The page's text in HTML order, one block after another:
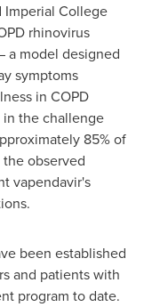
Imperial College
rhinovirus
a model designed
symptoms
in COPD
in the challenge
85% of
observed
vapendavir's
been established
and patients with
program to date.